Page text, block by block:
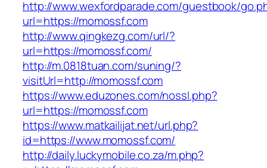
http://www.wexfordparade.com/guestbook/
url=https://momossf.com
http://www.qingkezg.com/url/?
url=https://momossf.com/
http://m.0818tuan.com/suning/?
visitUrl=http://momossf.com
https://www.eduzones.com/nossl.php?
url=https://momossf.com
https://www.matkailijat.net/url.php?
id=https://www.momossf.com/
http://daily.luckymobile.co.za/m.php?